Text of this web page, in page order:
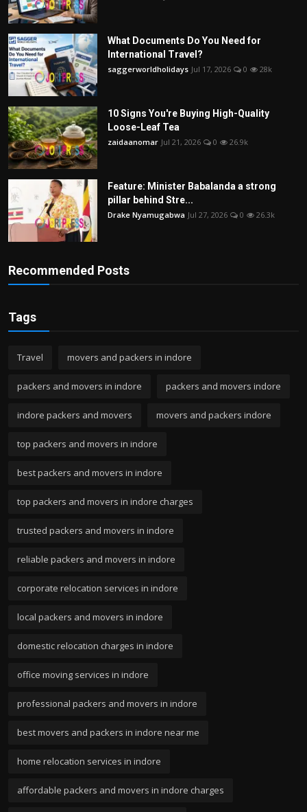
What Documents Do You Need for
International Travel?
saggerworldholidays Jul 17, 2026 0 28k
10 Signs You're Buying High-Quality
Loose-Leaf Tea
zaidaanomar Jul 21, 2026 0 26.9k
Feature: Minister Babalanda a strong
pillar behind Stre...
Drake Nyamugabwa Jul 27, 2026 0 26.3k
Recommended Posts
Tags
Travel movers and packers in indore
packers and movers in indore packers and movers indore
indore packers and movers movers and packers indore
top packers and movers in indore
best packers and movers in indore
top packers and movers in indore charges
trusted packers and movers in indore
reliable packers and movers in indore
corporate relocation services in indore
local packers and movers in indore
domestic relocation charges in indore
office moving services in indore
professional packers and movers in indore
best movers and packers in indore near me
home relocation services in indore
affordable packers and movers in indore charges